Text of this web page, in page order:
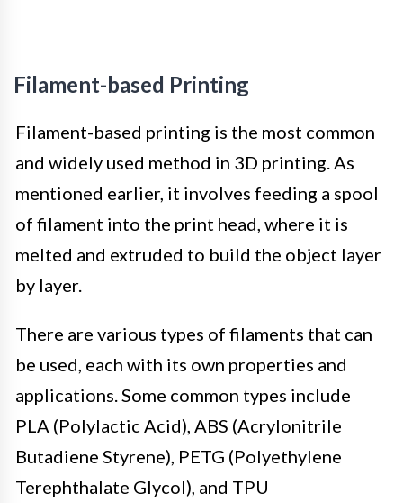
Filament-based Printing
Filament-based printing is the most common
and widely used method in 3D printing. As
mentioned earlier, it involves feeding a spool
of filament into the print head, where it is
melted and extruded to build the object layer
by layer.
There are various types of filaments that can
be used, each with its own properties and
applications. Some common types include
PLA (Polylactic Acid), ABS (Acrylonitrile
Butadiene Styrene), PETG (Polyethylene
Terephthalate Glycol), and TPU